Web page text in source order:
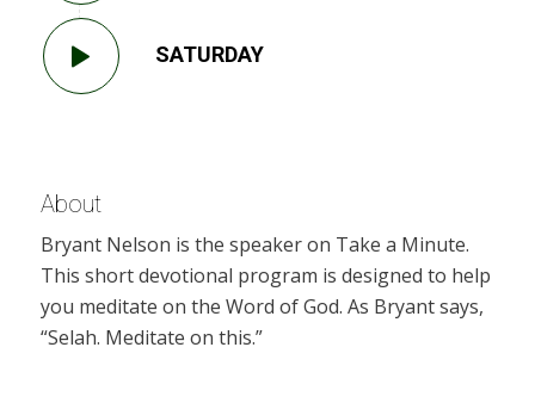
SATURDAY
About
Bryant Nelson is the speaker on Take a Minute.
This short devotional program is designed to help
you meditate on the Word of God. As Bryant says,
“Selah. Meditate on this.”